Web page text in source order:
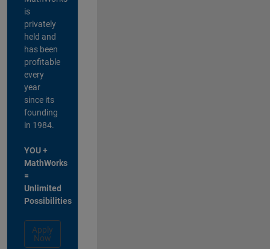
is
privately
held and
has been
profitable
every
year
since its
founding
in 1984.
YOU +
MathWorks
=
Unlimited
Possibilities
Apply
Now